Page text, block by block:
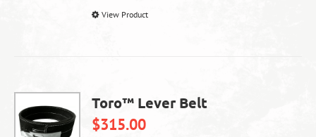
View Product
options
Toro™ Lever Belt
$315.00